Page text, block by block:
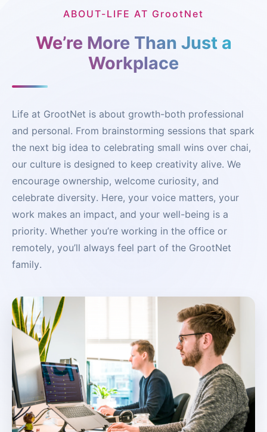
ABOUT-LIFE AT GrootNet
We’re More Than Just a
Workplace
Life at GrootNet is about growth-both professional
and personal. From brainstorming sessions that spark
the next big idea to celebrating small wins over chai,
our culture is designed to keep creativity alive. We
encourage ownership, welcome curiosity, and
celebrate diversity. Here, your voice matters, your
work makes an impact, and your well-being is a
priority. Whether you’re working in the office or
remotely, you’ll always feel part of the GrootNet
family.